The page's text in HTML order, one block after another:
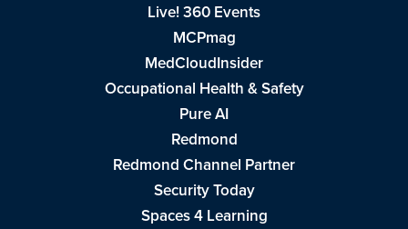
Live! 360 Events
MCPmag
MedCloudInsider
Occupational Health & Safety
Pure AI
Redmond
Redmond Channel Partner
Security Today
Spaces 4 Learning